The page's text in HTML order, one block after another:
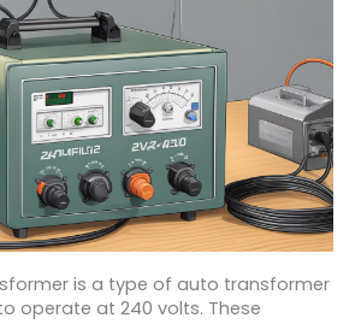
is a type of auto transformer
operate at 240 volts. These